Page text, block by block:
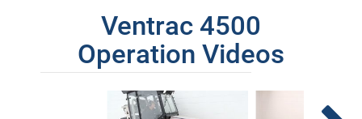
Ventrac 4500
Operation Videos